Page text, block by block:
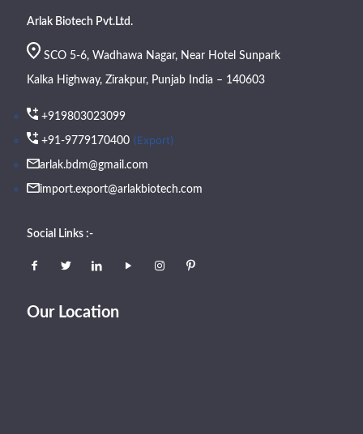
Arlak Biotech Pvt.Ltd.
SCO 5-6, Wadhawa Nagar, Near Hotel Sunpark
Kalka Highway, Zirakpur, Punjab India – 140603
+919803023099
+91-9779170400 (Export)
arlak.bdm@gmail.com
import.export@arlakbiotech.com
Social Links :-
Our Location